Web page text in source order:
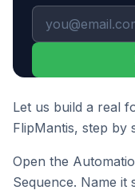
Let us build a real
FlipMantis, step by
Open the
Sequence. Name it